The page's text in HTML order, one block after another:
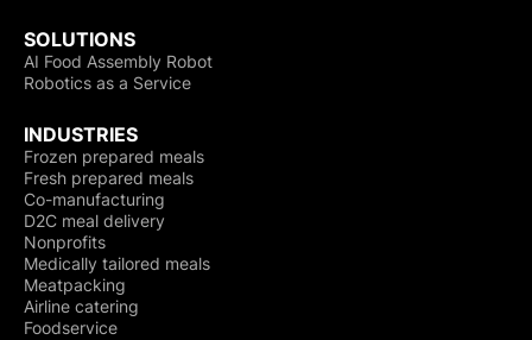
SOLUTIONS
AI Food Assembly Robot
Robotics as a Service
INDUSTRIES
Frozen prepared meals
Fresh prepared meals
Co-manufacturing
D2C meal delivery
Nonprofits
Medically tailored meals
Meatpacking
Airline catering
Foodservice